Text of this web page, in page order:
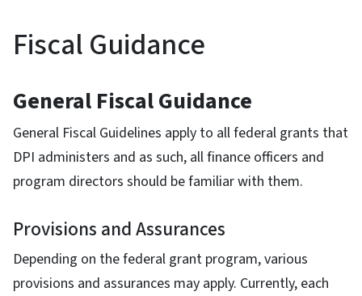
Fiscal Guidance
General Fiscal Guidance
General Fiscal Guidelines apply to all federal grants that
DPI administers and as such, all finance officers and
program directors should be familiar with them.
Provisions and Assurances
Depending on the federal grant program, various
provisions and assurances may apply. Currently, each